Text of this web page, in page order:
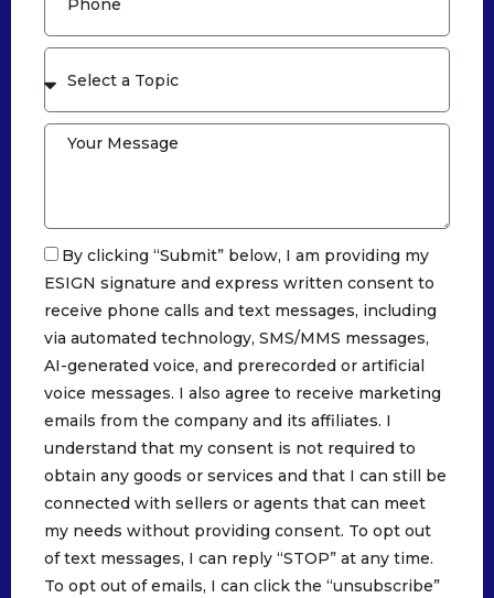
By clicking “Submit” below, I am providing my
ESIGN signature and express written consent to
receive phone calls and text messages, including
via automated technology, SMS/MMS messages,
AI-generated voice, and prerecorded or artificial
voice messages. I also agree to receive marketing
emails from the company and its affiliates. I
understand that my consent is not required to
obtain any goods or services and that I can still be
connected with sellers or agents that can meet
my needs without providing consent. To opt out
of text messages, I can reply “STOP” at any time.
To opt out of emails, I can click the “unsubscribe”